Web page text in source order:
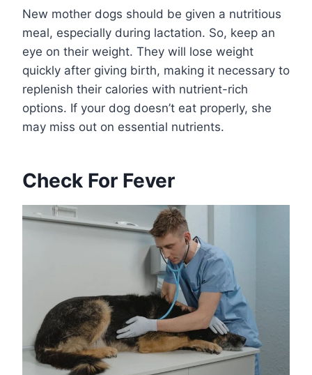
New mother dogs should be given a nutritious
meal, especially during lactation. So, keep an
eye on their weight. They will lose weight
quickly after giving birth, making it necessary to
replenish their calories with nutrient-rich
options. If your dog doesn’t eat properly, she
may miss out on essential nutrients.
Check For Fever